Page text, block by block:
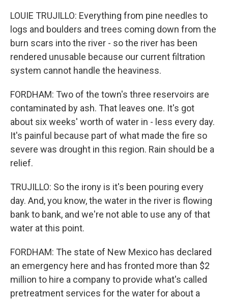
LOUIE TRUJILLO: Everything from pine needles to
logs and boulders and trees coming down from the
burn scars into the river - so the river has been
rendered unusable because our current filtration
system cannot handle the heaviness.
FORDHAM: Two of the town's three reservoirs are
contaminated by ash. That leaves one. It's got
about six weeks' worth of water in - less every day.
It's painful because part of what made the fire so
severe was drought in this region. Rain should be a
relief.
TRUJILLO: So the irony is it's been pouring every
day. And, you know, the water in the river is flowing
bank to bank, and we're not able to use any of that
water at this point.
FORDHAM: The state of New Mexico has declared
an emergency here and has fronted more than $2
million to hire a company to provide what's called
pretreatment services for the water for about a